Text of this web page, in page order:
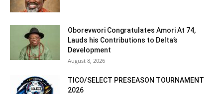
Oborevwori Congratulates Amori At 74,
Lauds his Contributions to Delta’s
Development
August 8, 2026
TICO/SELECT PRESEASON TOURNAMENT
2026